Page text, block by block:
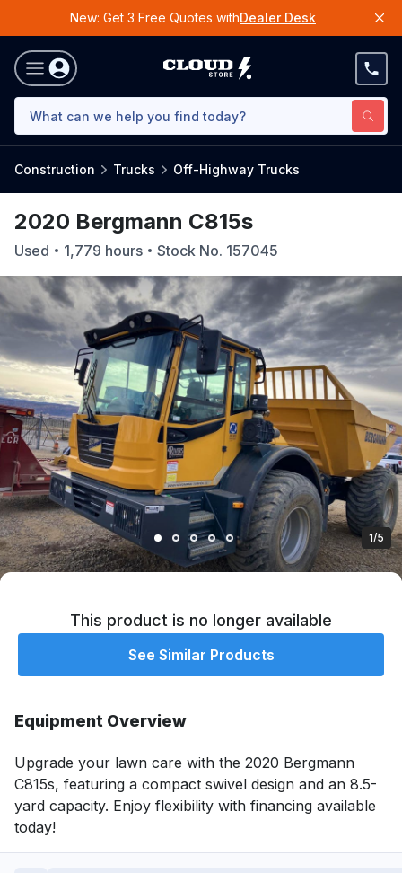
New: Get 3 Free Quotes withDealer Desk
Construction Trucks Off-Highway Trucks
2020 Bergmann C815s
Used 1,779 hours Stock No. 157045
1/5
This product is no longer available
See Similar Products
Equipment Overview
Upgrade your lawn care with the 2020 Bergmann
C815s, featuring a compact swivel design and an 8.5-
yard capacity. Enjoy flexibility with financing available
today!